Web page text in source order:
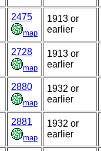
2475
map
1913 or
earlier
2728
map
1913 or
earlier
2880
map
1932 or
earlier
2881
map
1932 or
earlier